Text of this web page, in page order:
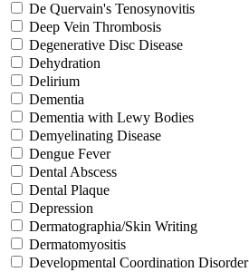
De Quervain's Tenosynovitis
Deep Vein Thrombosis
Degenerative Disc Disease
Dehydration
Delirium
Dementia
Dementia with Lewy Bodies
Demyelinating Disease
Dengue Fever
Dental Abscess
Dental Plaque
Depression
Dermatographia/Skin Writing
Dermatomyositis
Developmental Coordination Disorder